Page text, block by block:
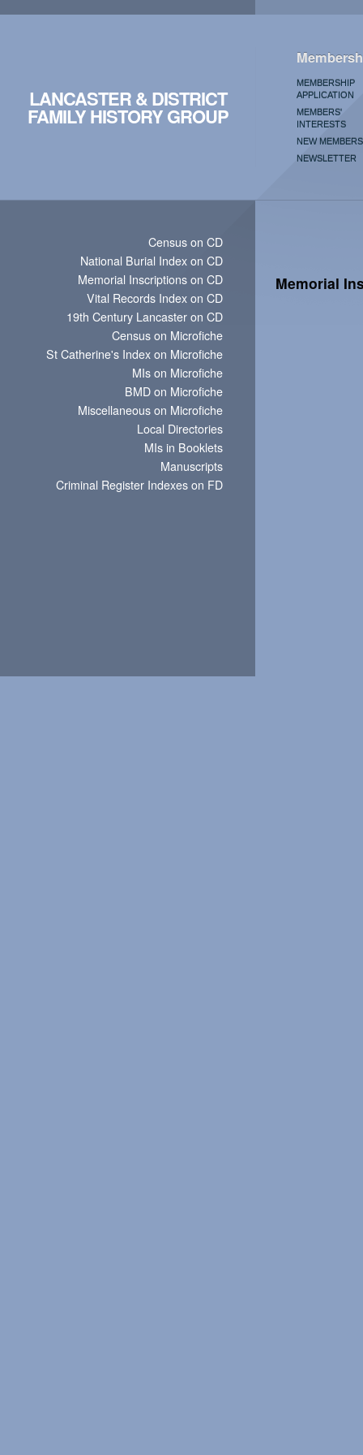
LANCASTER & DISTRICT
FAMILY HISTORY GROUP
MEMBERSHIP
APPLICATION
MEMBERS'
INTERESTS
NEW MEMBERS
NEWSLETTER
Memorial
Census on CD
National Burial Index on CD
Memorial Inscriptions on CD
Vital Records Index on CD
19th Century Lancaster on CD
Census on Microfiche
St Catherine's Index on Microfiche
MIs on Microfiche
BMD on Microfiche
Miscellaneous on Microfiche
Local Directories
MIs in Booklets
Manuscripts
Criminal Register Indexes on FD